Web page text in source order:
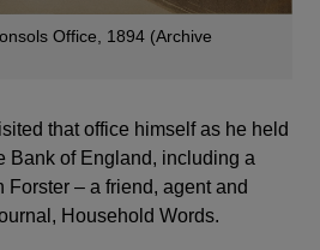
Office, 1894 (Archive
that office himself as he held
Bank of England, including a
Forster – a friend, agent and
Household Words.